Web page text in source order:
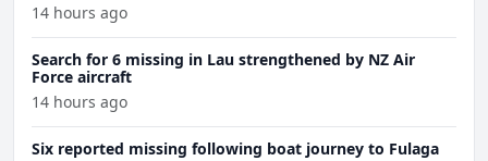
14 hours ago
Search for 6 missing in Lau strengthened by NZ Air
Force aircraft
14 hours ago
Six reported missing following boat journey to Fulaga